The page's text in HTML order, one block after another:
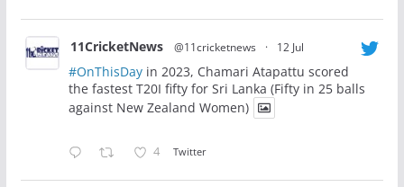
11CricketNews @11cricketnews · 12 Jul
#OnThisDayin 2023, Chamari Atapattu scored
the fastest T20I fifty for Sri Lanka (Fifty in 25 balls
against New Zealand Women)
4 Twitter